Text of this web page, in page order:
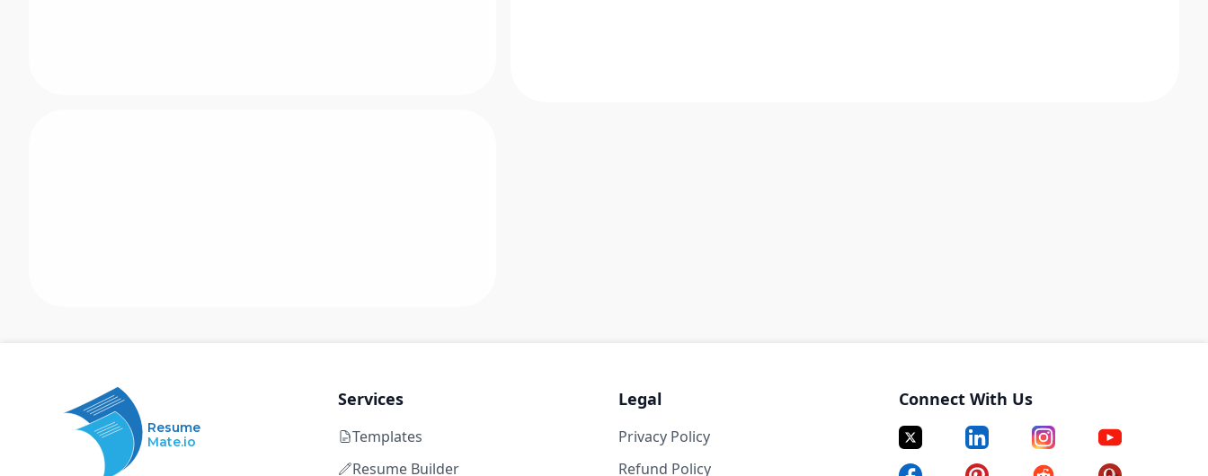
Resume
Mate.io
Services
Templates
Resume Builder
Legal
Privacy Policy
Refund Policy
Connect With Us